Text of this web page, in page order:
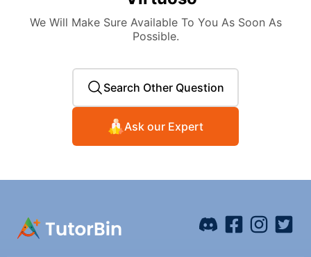
We Will Make Sure Available To You As Soon As
Possible.
Search Other Question
Ask our Expert